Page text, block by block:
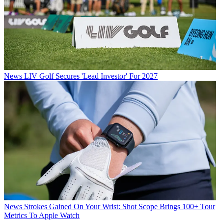
News LIV Golf Secures 'Lead Investor' For 2027
News Strokes Gained On Your Wrist: Shot Scope Brings 100+ Tour
Metrics To Apple Watch